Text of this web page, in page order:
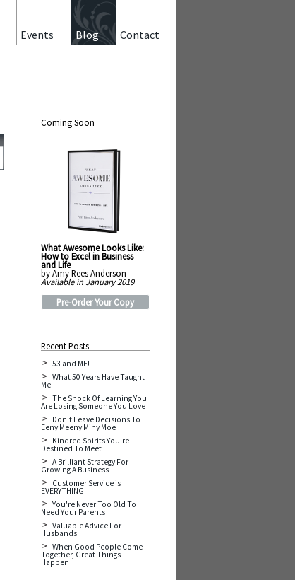
Contact
Blog
Events
Coming Soon
What Awesome Looks Like:
How to Excel in Business
and Life
by Amy Rees Anderson
Available in January 2019
Pre-Order Your Copy
Recent Posts
53 and ME!
What 50 Years Have Taught
Me
The Shock Of Learning You
Are Losing Someone You Love
Don't Leave Decisions To
Eeny Meeny Miny Moe
Kindred Spirits You're
Destined To Meet
A Brilliant Strategy For
Growing A Business
Customer Service is
EVERYTHING!
You're Never Too Old To
Need Your Parents
Valuable Advice For
Husbands
When Good People Come
Together, Great Things
Happen